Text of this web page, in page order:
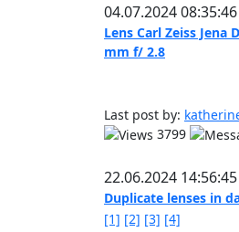
04.07.2024 08:35:46
Lens Carl Zeiss Jena
mm f/ 2.8
Last post by:
3799
22.06.2024 14:56:45
Duplicate lenses in
[1] [2] [3] [4]